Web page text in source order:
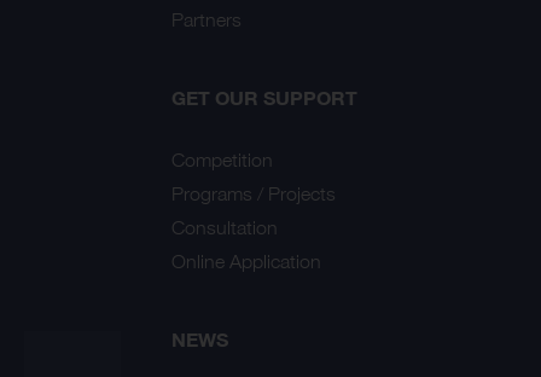
Partners
GET OUR SUPPORT
Competition
Programs / Projects
Consultation
Online Application
NEWS